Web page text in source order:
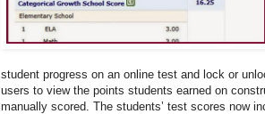
student progress on an online test and lock or
users to view the points students earned on
manually scored. The students’ test scores now